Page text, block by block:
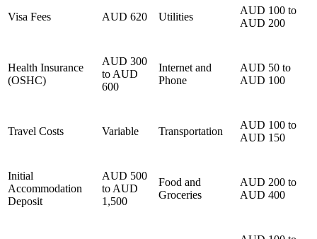
Visa Fees AUD 620 Utilities
AUD 100 to
AUD 200
Health Insurance
(OSHC)
AUD 300
to AUD
600
Internet and
Phone
AUD 50 to
AUD 100
Travel Costs Variable Transportation
AUD 100 to
AUD 150
Initial
Accommodation
Deposit
AUD 500
to AUD
1,500
Food and
Groceries
AUD 200 to
AUD 400